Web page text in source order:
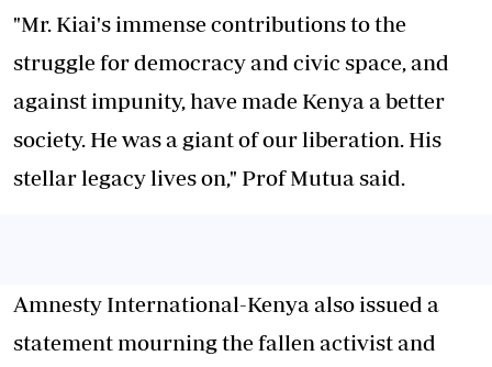
"Mr. Kiai's immense contributions to the
struggle for democracy and civic space, and
against impunity, have made Kenya a better
society. He was a giant of our liberation. His
stellar legacy lives on," Prof Mutua said.
Amnesty International-Kenya also issued a
statement mourning the fallen activist and